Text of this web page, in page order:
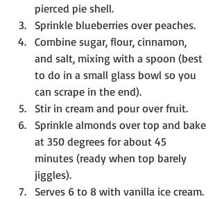
pierced pie shell.
Sprinkle blueberries over peaches.
Combine sugar, flour, cinnamon,
and salt, mixing with a spoon (best
to do in a small glass bowl so you
can scrape in the end).
Stir in cream and pour over fruit.
Sprinkle almonds over top and bake
at 350 degrees for about 45
minutes (ready when top barely
jiggles).
Serves 6 to 8 with vanilla ice cream.